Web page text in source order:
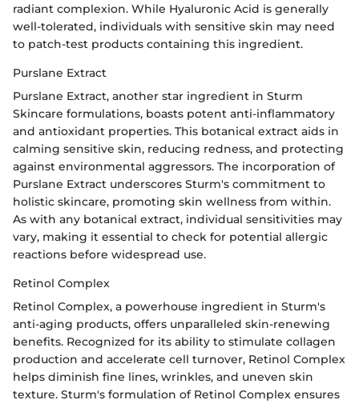
radiant complexion. While Hyaluronic Acid is generally
well-tolerated, individuals with sensitive skin may need
to patch-test products containing this ingredient.
Purslane Extract
Purslane Extract, another star ingredient in Sturm
Skincare formulations, boasts potent anti-inflammatory
and antioxidant properties. This botanical extract aids in
calming sensitive skin, reducing redness, and protecting
against environmental aggressors. The incorporation of
Purslane Extract underscores Sturm's commitment to
holistic skincare, promoting skin wellness from within.
As with any botanical extract, individual sensitivities may
vary, making it essential to check for potential allergic
reactions before widespread use.
Retinol Complex
Retinol Complex, a powerhouse ingredient in Sturm's
anti-aging products, offers unparalleled skin-renewing
benefits. Recognized for its ability to stimulate collagen
production and accelerate cell turnover, Retinol Complex
helps diminish fine lines, wrinkles, and uneven skin
texture. Sturm's formulation of Retinol Complex ensures